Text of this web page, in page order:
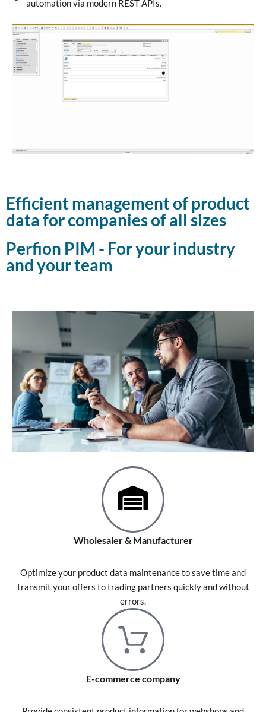
automation via modern REST APIs.
Efficient management of product
data for companies of all sizes
Perfion PIM - For your industry
and your team
Wholesaler & Manufacturer
Optimize your product data maintenance to save time and
transmit your offers to trading partners quickly and without
errors.
E-commerce company